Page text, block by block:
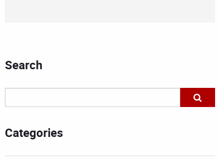
Search
Categories